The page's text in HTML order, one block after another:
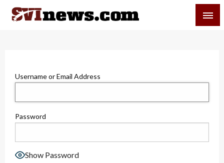
Skip
Username or Email Address
Password
Show Password